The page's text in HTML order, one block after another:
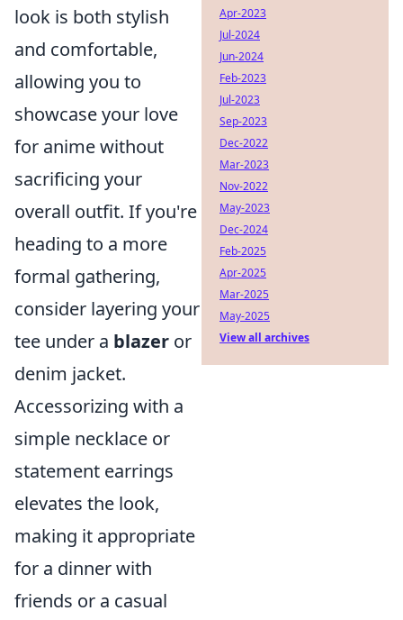
look is both stylish
and comfortable,
allowing you to
showcase your love
for anime without
sacrificing your
overall outfit. If you're
heading to a more
formal gathering,
consider layering your
tee under a blazer or
denim jacket.
Accessorizing with a
simple necklace or
statement earrings
elevates the look,
making it appropriate
for a dinner with
friends or a casual
Apr-2023
Jul-2024
Jun-2024
Feb-2023
Jul-2023
Sep-2023
Dec-2022
Mar-2023
Nov-2022
May-2023
Dec-2024
Feb-2025
Apr-2025
Mar-2025
May-2025
View all archives